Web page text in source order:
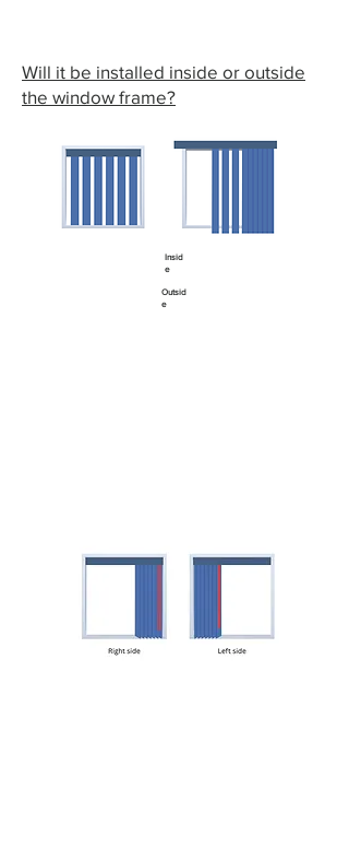
Will it be installed inside or outside
the window frame?
Insid
e
Outsid
e